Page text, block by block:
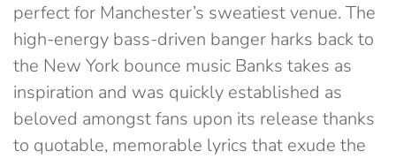
perfect for Manchester’s sweatiest venue. The
high-energy bass-driven banger harks back to
the New York bounce music Banks takes as
inspiration and was quickly established as
beloved amongst fans upon its release thanks
to quotable, memorable lyrics that exude the